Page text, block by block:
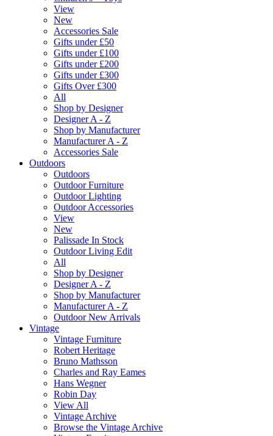
View
New
Accessories Sale
Gifts under £50
Gifts under £100
Gifts under £200
Gifts under £300
Gifts Over £300
All
Shop by Designer
Designer A - Z
Shop by Manufacturer
Manufacturer A - Z
Accessories Sale
Outdoors
Outdoors
Outdoor Furniture
Outdoor Lighting
Outdoor Accessories
View
New
Palissade In Stock
Outdoor Living Edit
All
Shop by Designer
Designer A - Z
Shop by Manufacturer
Manufacturer A - Z
Outdoor New Arrivals
Vintage
Vintage Furniture
Robert Heritage
Bruno Mathsson
Charles and Ray Eames
Hans Wegner
Robin Day
View All
Vintage Archive
Browse the Vintage Archive